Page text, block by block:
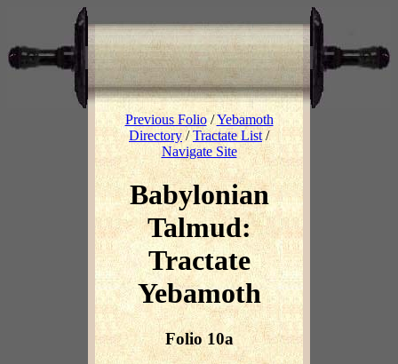
Previous Folio/Yebamoth
Directory/Tractate List/
Navigate Site
Babylonian
Talmud:
Tractate
Yebamoth
Folio 10a